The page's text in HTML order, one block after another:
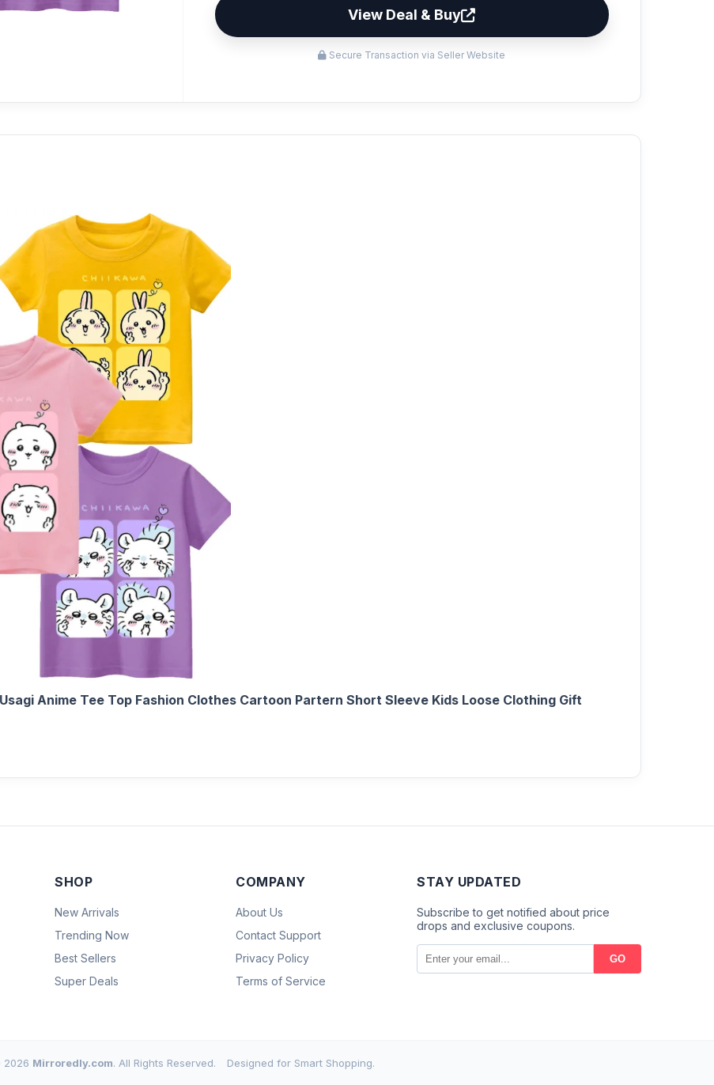
View Deal & Buy
Secure Transaction via Seller Website
Anime Tee Top Fashion Clothes Cartoon Partern Short Sleeve Kids Loose Clothing Gift
SHOP
New Arrivals
Trending Now
Best Sellers
Super Deals
COMPANY
About Us
Contact Support
Privacy Policy
Terms of Service
STAY UPDATED
Subscribe to get notified about price
drops and exclusive coupons.
GO
2026 Mirroredly.com. All Rights Reserved. Designed for Smart Shopping.